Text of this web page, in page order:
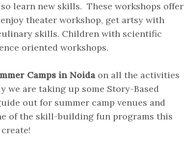
learn new skills. These workshops offer
theater workshop, get artsy with
skills. Children with scientific
oriented workshops.
Camps in Noida on all the activities
we are taking up some Story-Based
out for summer camp venues and
of the skill-building fun programs this